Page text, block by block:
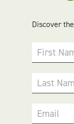
Discover
First
Last
Email